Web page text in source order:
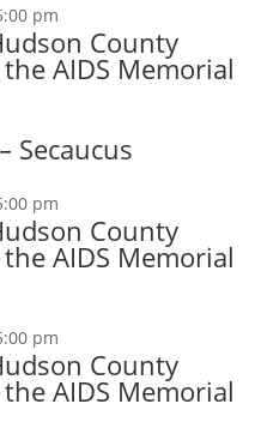
pm
County
AIDS Memorial
Secaucus
pm
County
AIDS Memorial
pm
County
AIDS Memorial